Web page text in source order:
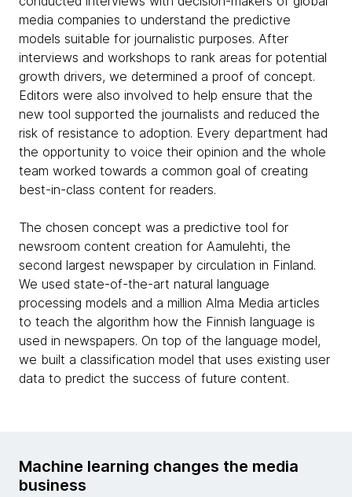
media companies to understand the predictive
models suitable for journalistic purposes. After
interviews and workshops to rank areas for potential
growth drivers, we determined a proof of concept.
Editors were also involved to help ensure that the
new tool supported the journalists and reduced the
risk of resistance to adoption. Every department had
the opportunity to voice their opinion and the whole
team worked towards a common goal of creating
best-in-class content for readers.
The chosen concept was a predictive tool for
newsroom content creation for Aamulehti, the
second largest newspaper by circulation in Finland.
We used state-of-the-art natural language
processing models and a million Alma Media articles
to teach the algorithm how the Finnish language is
used in newspapers. On top of the language model,
we built a classification model that uses existing user
data to predict the success of future content.
Machine learning changes the media
business